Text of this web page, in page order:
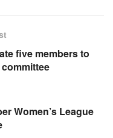
five members to
Women’s League